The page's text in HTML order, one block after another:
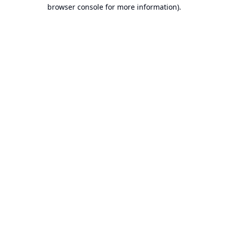
browser console for more information).